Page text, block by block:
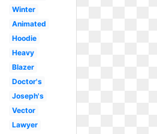
Winter
Animated
Hoodie
Heavy
Blazer
Doctor's
Joseph's
Vector
Lawyer